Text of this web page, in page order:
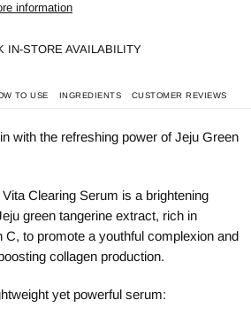
information
IN-STORE AVAILABILITY
TO USE INGREDIENTS CUSTOMER REVIEWS
with the refreshing power of Jeju Green
Clearing Serum is a brightening
green tangerine extract, rich in
C, to promote a youthful complexion and
collagen production.
yet powerful serum: